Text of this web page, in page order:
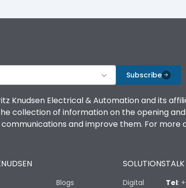
Subscribe
Knudsen Electrical & Automation and its
collection of information on the opening
and improve them. For more
Blogs
SOLUTIONS
Digital Tel: